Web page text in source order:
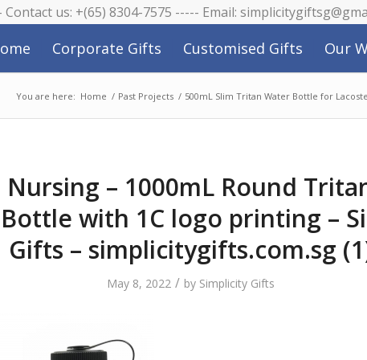
Contact us: +(65) 8304-7575 ----- Email:
Corporate Gifts Customised Gifts Our
You are here: Home / Past Projects / 500mL Slim Tritan Water Bottle for Lacoste
Nursing – 1000mL Round
with 1C logo printing –
Gifts – simplicitygifts.com.sg
May 8, 2022 / by Simplicity Gifts